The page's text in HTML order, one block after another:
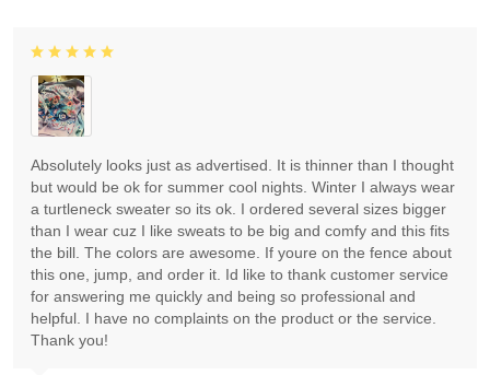
Absolutely looks just as advertised. It is thinner than I thought
but would be ok for summer cool nights. Winter I always wear
a turtleneck sweater so its ok. I ordered several sizes bigger
than I wear cuz I like sweats to be big and comfy and this fits
the bill. The colors are awesome. If youre on the fence about
this one, jump, and order it. Id like to thank customer service
for answering me quickly and being so professional and
helpful. I have no complaints on the product or the service.
Thank you!